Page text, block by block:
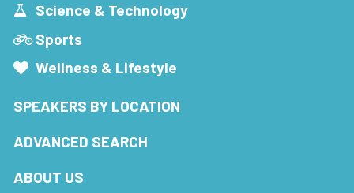
Science & Technology
Sports
Wellness & Lifestyle
SPEAKERS BY LOCATION
ADVANCED SEARCH
ABOUT US